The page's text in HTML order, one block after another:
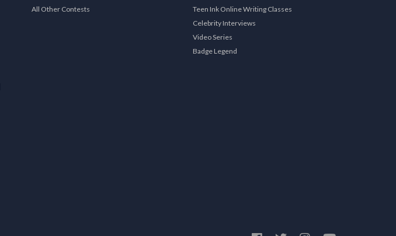
All Other Contests
Teen Ink Online Writing Classes
Celebrity Interviews
Video Series
Badge Legend